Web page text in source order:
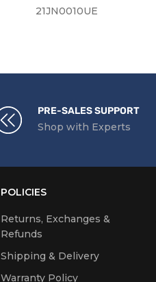
21JN0010UE
PRE-SALES SUPPORT
Shop with Experts
POLICIES
Returns, Exchanges &
Refunds
Shipping & Delivery
Warranty Policy